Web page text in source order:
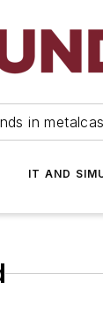
in
IT AND